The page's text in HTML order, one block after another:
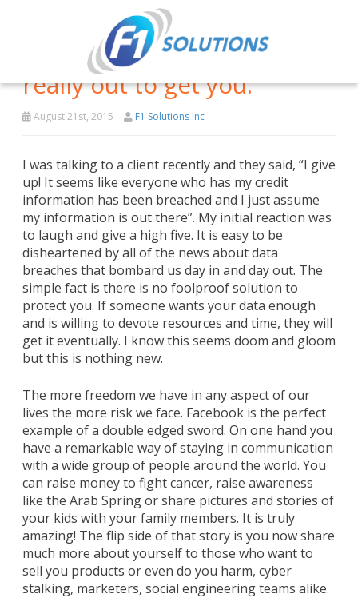
It’s not paranoia if they are
really out to get you.
August 21st, 2015 F1 Solutions Inc
I was talking to a client recently and they said, “I give
up! It seems like everyone who has my credit
information has been breached and I just assume
my information is out there”. My initial reaction was
to laugh and give a high five. It is easy to be
disheartened by all of the news about data
breaches that bombard us day in and day out. The
simple fact is there is no foolproof solution to
protect you. If someone wants your data enough
and is willing to devote resources and time, they will
get it eventually. I know this seems doom and gloom
but this is nothing new.
The more freedom we have in any aspect of our
lives the more risk we face. Facebook is the perfect
example of a double edged sword. On one hand you
have a remarkable way of staying in communication
with a wide group of people around the world. You
can raise money to fight cancer, raise awareness
like the Arab Spring or share pictures and stories of
your kids with your family members. It is truly
amazing! The flip side of that story is you now share
much more about yourself to those who want to
sell you products or even do you harm, cyber
stalking, marketers, social engineering teams alike.